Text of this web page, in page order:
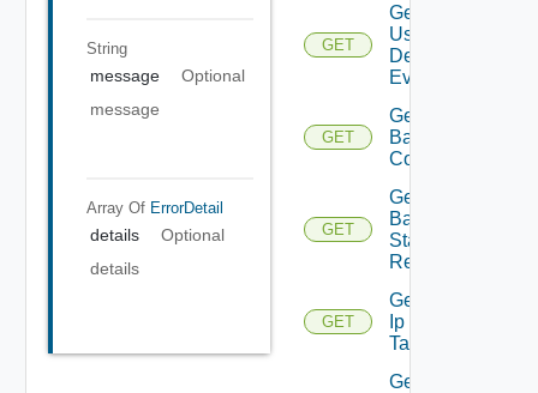
String
message
Optional
message
Array Of ErrorDetail
details
Optional
details
GET
Get All
User
Defined
Events
GET
Get
Backup
Config
GET
Get
Backup
Status
Report
GET
Get
Ip
Tag
Get